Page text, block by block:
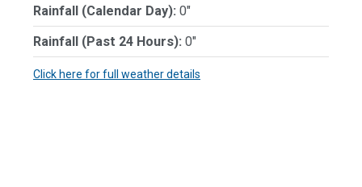
Rainfall (Calendar Day): 0"
Rainfall (Past 24 Hours): 0"
Click here for full weather details